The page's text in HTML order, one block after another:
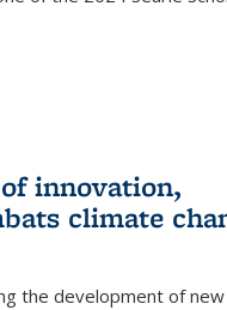
innovation,
climate
the development of